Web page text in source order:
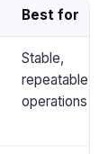
Best for
Stable,
repeatable
operations